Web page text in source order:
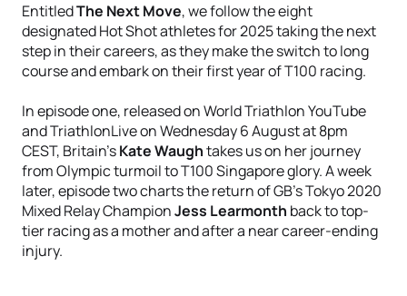
EntitledThe Next Move, we follow the eight
designated Hot Shot athletes for 2025 taking the next
step in their careers, as they make the switch to long
course and embark on their first year of T100 racing.
In episode one, released on World Triathlon YouTube
and TriathlonLive on Wednesday 6 August at 8pm
CEST, Britain’sKate Waughtakes us on her journey
from Olympic turmoil to T100 Singapore glory. A week
later, episode two charts the return of GB’s Tokyo 2020
Mixed Relay ChampionJess Learmonth back to top-
tier racing as a mother and after a near career-ending
injury.